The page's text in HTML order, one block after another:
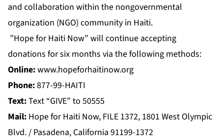
and collaboration within the nongovernmental
organization (NGO) community in Haiti.
”Hope for Haiti Now” will continue accepting
donations for six months via the following methods:
Online:www.hopeforhaitinow.org
Phone:877-99-HAITI
Text:Text “GIVE” to 50555
Mail: Hope for Haiti Now, FILE 1372, 1801 West Olympic
Blvd. / Pasadena, California 91199-1372